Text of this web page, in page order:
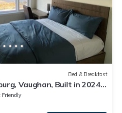
Bed & Breakfast
Vaughan, Built in 2024
You!
Friendly